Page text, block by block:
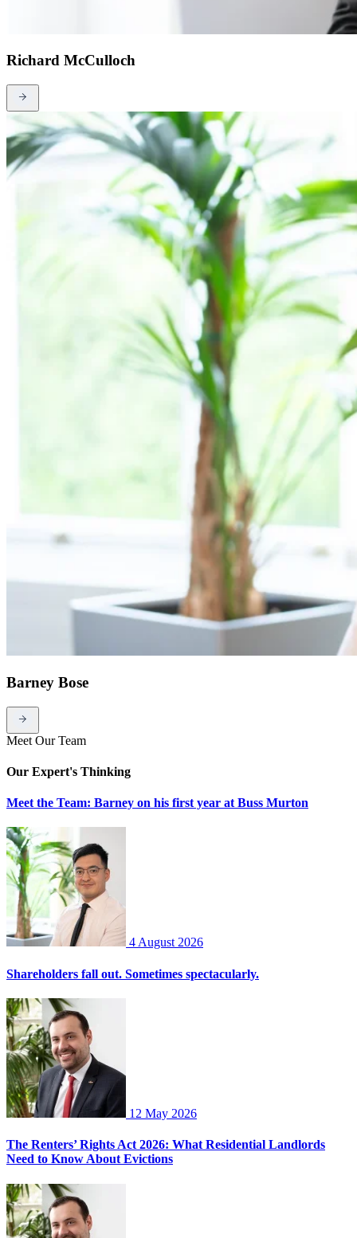
Richard McCulloch
Barney Bose
Meet Our Team
Our Expert's Thinking
Meet the Team: Barney on his first year at Buss Murton
4 August 2026
Shareholders fall out. Sometimes spectacularly.
12 May 2026
The Renters’ Rights Act 2026: What Residential Landlords
Need to Know About Evictions